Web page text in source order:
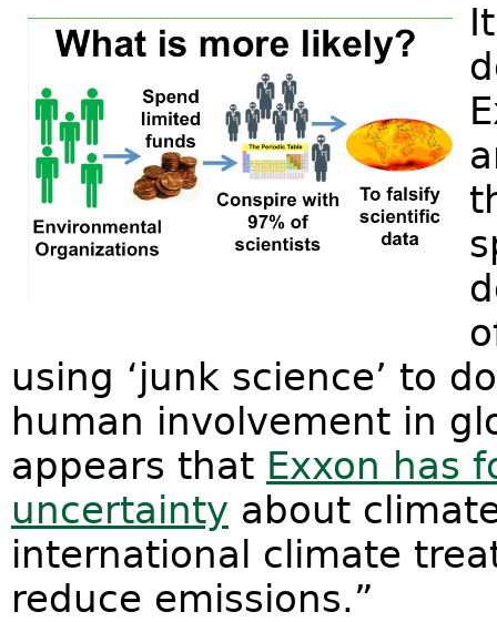
using ‘junk science’ to
human involvement in
appears that Exxon has
uncertainty about
international climate
reduce emissions.”